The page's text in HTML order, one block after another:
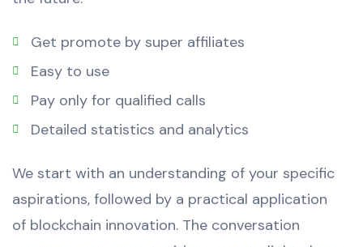
Get promote by super affiliates
Easy to use
Pay only for qualified calls
Detailed statistics and analytics
We start with an understanding of your specific
aspirations, followed by a practical application
of blockchain innovation. The conversation